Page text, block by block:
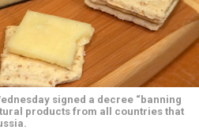
signed a decree “banning
products from all countries that